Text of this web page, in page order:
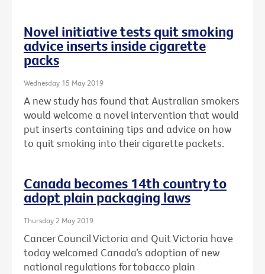
Novel initiative tests quit smoking
advice inserts inside cigarette
packs
Wednesday 15 May 2019
A new study has found that Australian smokers
would welcome a novel intervention that would
put inserts containing tips and advice on how
to quit smoking into their cigarette packets.
Canada becomes 14th country to
adopt plain packaging laws
Thursday 2 May 2019
Cancer Council Victoria and Quit Victoria have
today welcomed Canada’s adoption of new
national regulations for tobacco plain